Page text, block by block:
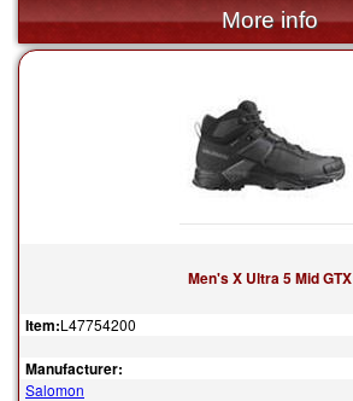
Men's X Ultra 5 Mid GTX
Item:L47754200
Manufacturer:
Salomon